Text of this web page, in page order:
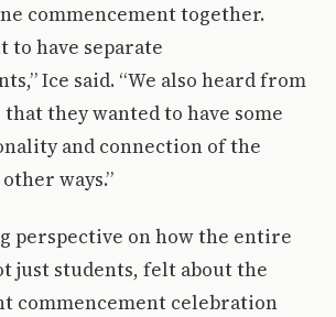
commencement together.
to have separate
Ice said. “We also heard from
they wanted to have some
and connection of the
ways.”
perspective on how the entire
just students, felt about the
commencement celebration